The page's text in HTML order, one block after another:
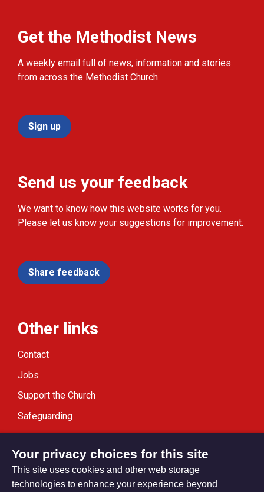
Get the Methodist News
A weekly email full of news, information and stories
from across the Methodist Church.
Sign up
Send us your feedback
We want to know how this website works for you.
Please let us know your suggestions for improvement.
Share feedback
Other links
Contact
Jobs
Support the Church
Safeguarding
Modern Slavery Statement
Your privacy choices for this site
This site uses cookies and other web storage
technologies to enhance your experience beyond